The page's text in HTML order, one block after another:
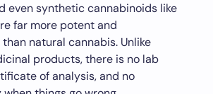
even synthetic cannabinoids like
far more potent and
natural cannabis. Unlike
products, there is no lab
of analysis, and no